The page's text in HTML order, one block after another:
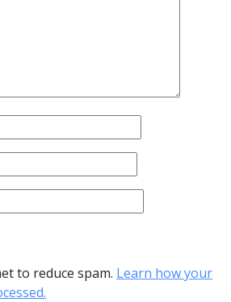
to reduce spam. Learn how your